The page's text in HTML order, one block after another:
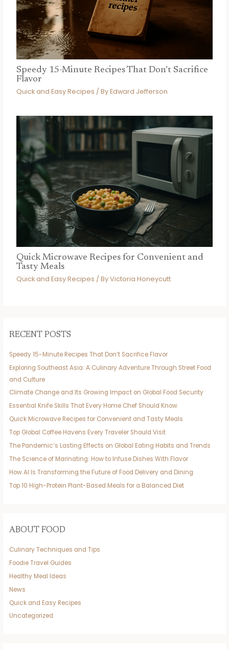
Speedy 15-Minute Recipes That Don’t Sacrifice
Flavor
Quick and Easy Recipes / ByEdward Jefferson
Quick Microwave Recipes for Convenient and
Tasty Meals
Quick and Easy Recipes / ByVictoria Honeycutt
RECENT POSTS
Speedy 15-Minute Recipes That Don’t Sacrifice Flavor
Exploring Southeast Asia: A Culinary Adventure Through Street Food
and Culture
Climate Change and Its Growing Impact on Global Food Security
Essential Knife Skills That Every Home Chef Should Know
Quick Microwave Recipes for Convenient and Tasty Meals
Top Global Coffee Havens Every Traveler Should Visit
The Pandemic’s Lasting Effects on Global Eating Habits and Trends
The Science of Marinating: How to Infuse Dishes With Flavor
How AI Is Transforming the Future of Food Delivery and Dining
Top 10 High-Protein Plant-Based Meals for a Balanced Diet
ABOUT FOOD
Culinary Techniques and Tips
Foodie Travel Guides
Healthy Meal Ideas
News
Quick and Easy Recipes
Uncategorized